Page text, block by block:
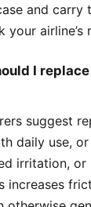
and carry
your
I
suggest
daily use,
irritation, or
increases